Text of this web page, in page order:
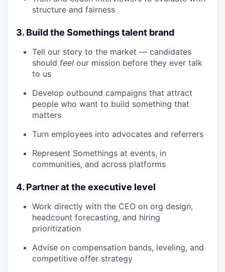
structure and fairness
3. Build the Somethings talent brand
Tell our story to the market — candidates
should feel our mission before they ever talk
to us
Develop outbound campaigns that attract
people who want to build something that
matters
Turn employees into advocates and referrers
Represent Somethings at events, in
communities, and across platforms
4. Partner at the executive level
Work directly with the CEO on org design,
headcount forecasting, and hiring
prioritization
Advise on compensation bands, leveling, and
competitive offer strategy